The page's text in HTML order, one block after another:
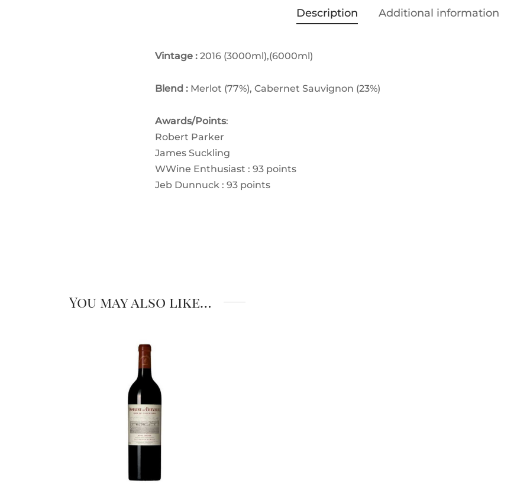
Description Additional information
Vintage : 2016 (3000ml),(6000ml)
Blend : Merlot (77%), Cabernet Sauvignon (23%)
Awards/Points:
Robert Parker
James Suckling
WWine Enthusiast : 93 points
Jeb Dunnuck : 93 points
You may also like…